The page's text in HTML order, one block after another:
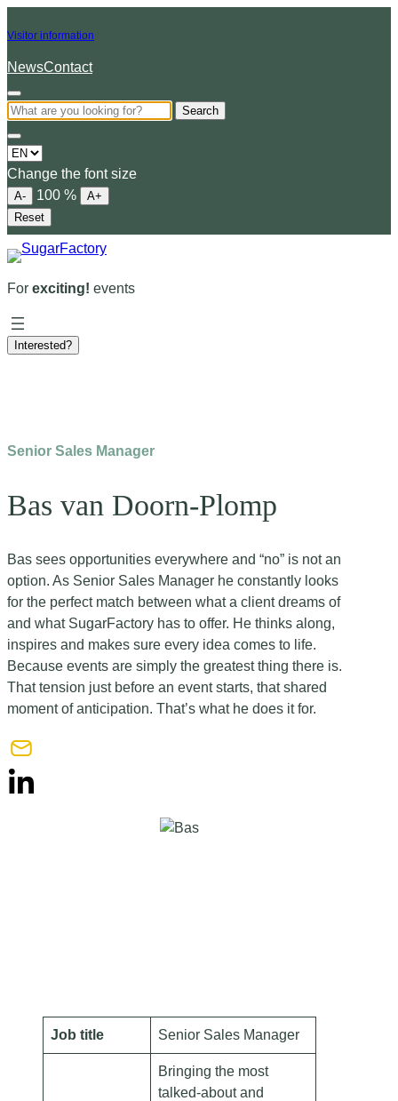
Visitor information
NewsContact
Search
Choose
a
language
Change the font size
A- 100 %
A+
Reset
For exciting! events
Interested?
Senior Sales Manager
Bas van Doorn-Plomp
Bas sees opportunities everywhere and “no” is not an
option. As Senior Sales Manager he constantly looks
for the perfect match between what a client dreams of
and what SugarFactory has to offer. He thinks along,
inspires and makes sure every idea comes to life.
Because events are simply the greatest thing there is.
That tension just before an event starts, that shared
moment of anticipation. That’s what he does it for.
Job title Senior Sales Manager
Bringing the most
talked-about and